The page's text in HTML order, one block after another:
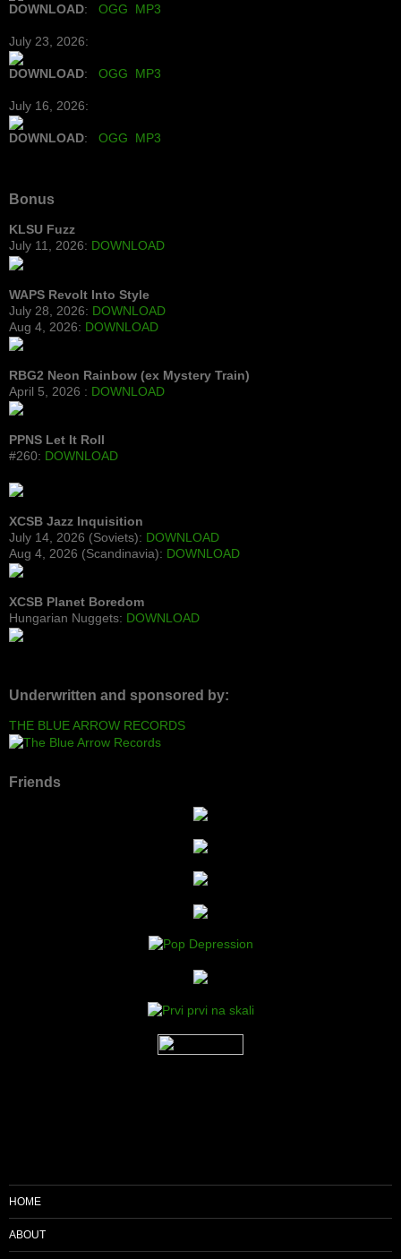
DOWNLOAD: OGG MP3
July 23, 2026:
DOWNLOAD: OGG MP3
July 16, 2026:
DOWNLOAD: OGG MP3
Bonus
KLSU Fuzz
July 11, 2026: DOWNLOAD
WAPS Revolt Into Style
July 28, 2026: DOWNLOAD
Aug 4, 2026: DOWNLOAD
RBG2 Neon Rainbow (ex Mystery Train)
April 5, 2026 : DOWNLOAD
PPNS Let It Roll
#260: DOWNLOAD
XCSB Jazz Inquisition
July 14, 2026 (Soviets): DOWNLOAD
Aug 4, 2026 (Scandinavia): DOWNLOAD
XCSB Planet Boredom
Hungarian Nuggets: DOWNLOAD
Underwritten and sponsored by:
THE BLUE ARROW RECORDS
Friends
HOME
ABOUT